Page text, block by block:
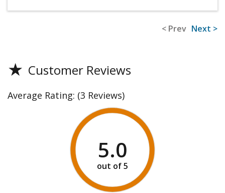
< Prev Next >
★ Customer Reviews
Average Rating: (3 Reviews)
5.0